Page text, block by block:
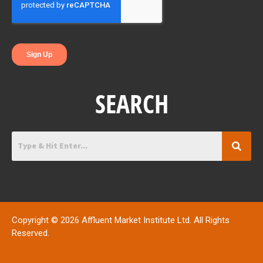
k
n
SEARCH
Copyright © 2026 Affluent Market Institute Ltd. All Rights
Reserved.